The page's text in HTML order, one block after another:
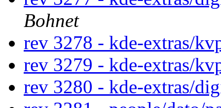
Bohnet
rev 3278 - kde-extras/
rev 3279 - kde-extras/
rev 3280 - kde-extras/